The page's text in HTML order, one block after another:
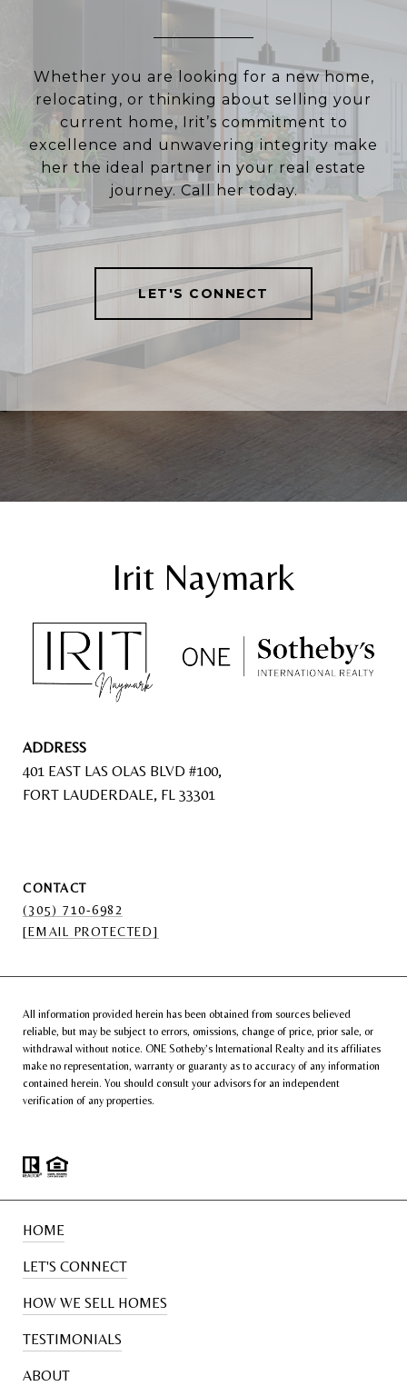
Whether you are looking for a new home,
relocating, or thinking about selling your
current home, Irit’s commitment to
excellence and unwavering integrity make
her the ideal partner in your real estate
journey. Call her today.
LET'S CONNECT
ADDRESS
401 EAST LAS OLAS BLVD #100,
FORT LAUDERDALE, FL 33301
CONTACT
(305) 710-6982
[EMAIL PROTECTED]
All information provided herein has been obtained from sources believed
reliable, but may be subject to errors, omissions, change of price, prior sale, or
withdrawal without notice. ONE Sotheby’s International Realty and its affiliates
make no representation, warranty or guaranty as to accuracy of any information
contained herein. You should consult your advisors for an independent
verification of any properties.
HOME
LET'S CONNECT
HOW WE SELL HOMES
TESTIMONIALS
ABOUT